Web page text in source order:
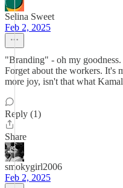
Selina Sweet
Feb 2, 2025
"Branding" - oh my
Forget about the workers. It's
more joy, isn't that what
Reply (1)
Share
smokygirl2006
Feb 2, 2025